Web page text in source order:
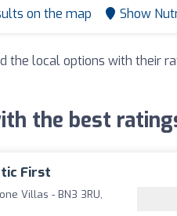
on the map Show
the local options with their
the best
First
Villas - BN3 3RU,